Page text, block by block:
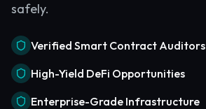
safely.
Verified Smart Contract Auditors
High-Yield DeFi Opportunities
Enterprise-Grade Infrastructure